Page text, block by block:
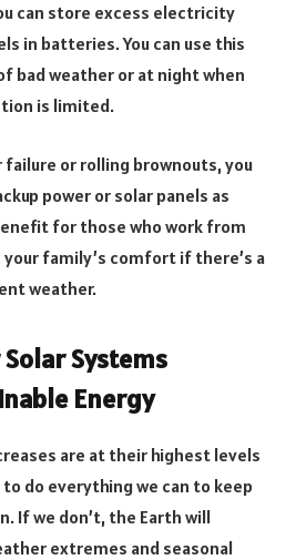
can store excess electricity
in batteries. You can use this
bad weather or at night when
is limited.
or rolling brownouts, you
power or solar panels as
for those who work from
your family’s comfort if there’s a
weather.
Systems
Energy
are at their highest levels
do everything we can to keep
If we don’t, the Earth will
extremes and seasonal